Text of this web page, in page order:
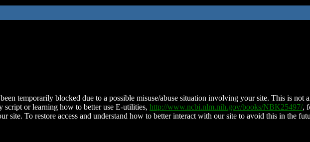
temporarily blocked due to a possible misuse/abuse situation involving your site. This is not
script or learning how to better use E-utilities, http://www.ncbi.nlm.nih.gov/books/NBK25497/,
site. To restore access and understand how to better interact with our site to avoid this in the